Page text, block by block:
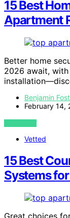
15 Best
Apartment
Better home
2026 await,
Benjamin
February 14,
VIEW POST
Vetted
15 Best
Systems